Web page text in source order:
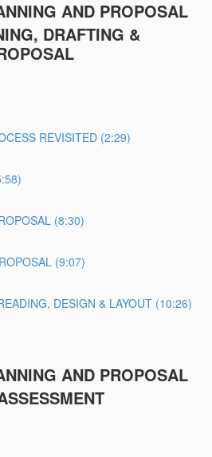
AND PROPOSAL
DRAFTING &
REVISITED (2:29)
(8:30)
(9:07)
DESIGN & LAYOUT (10:26)
AND PROPOSAL